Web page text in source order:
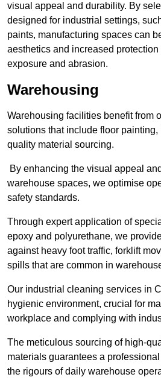
visual appeal and durability. By
designed for industrial settings,
paints, manufacturing spaces can
aesthetics and increased protection
exposure and abrasion.
Warehousing
Warehousing facilities benefit from
solutions that include floor
quality material sourcing.
By enhancing the visual appeal
warehouse spaces, we optimise
safety standards.
Through expert application of
epoxy and polyurethane, we
against heavy foot traffic, forklift
spills that are common in
Our industrial cleaning services in
hygienic environment, crucial for
workplace and complying with
The meticulous sourcing of high-
materials guarantees a
the rigours of daily warehouse